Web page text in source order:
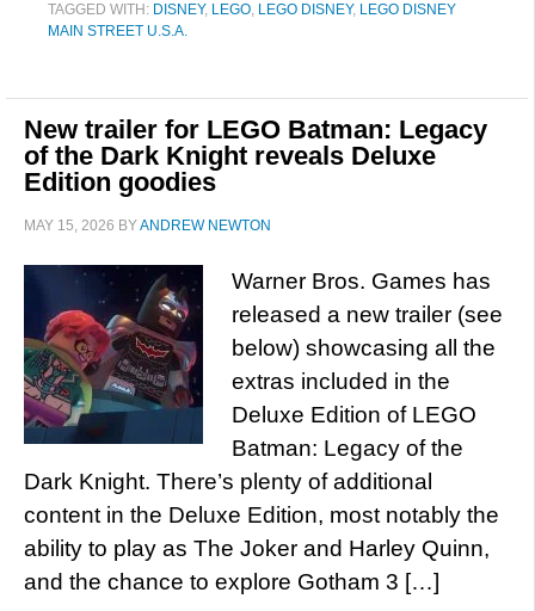
TAGGED WITH: DISNEY, LEGO, LEGO DISNEY, LEGO DISNEY
MAIN STREET U.S.A.
New trailer for LEGO Batman: Legacy
of the Dark Knight reveals Deluxe
Edition goodies
MAY 15, 2026 BYANDREW NEWTON
Warner Bros. Games has
released a new trailer (see
below) showcasing all the
extras included in the
Deluxe Edition of LEGO
Batman: Legacy of the
Dark Knight. There’s plenty of additional
content in the Deluxe Edition, most notably the
ability to play as The Joker and Harley Quinn,
and the chance to explore Gotham 3 […]